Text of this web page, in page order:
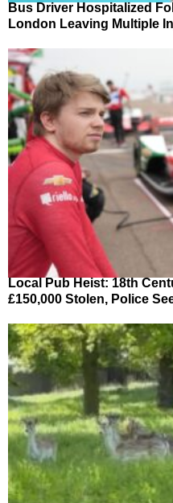
Bus Driver Hospitalized
London Leaving Multiple
Local Pub Heist: 18th
£150,000 Stolen, Police